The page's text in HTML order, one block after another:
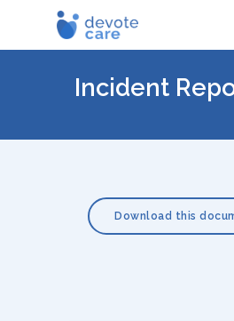
main
Incident
Download this